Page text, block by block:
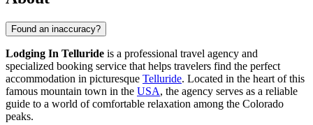
Found an inaccuracy?
Lodging In Telluride is a professional travel agency and
specialized booking service that helps travelers find the perfect
accommodation in picturesque Telluride. Located in the heart of this
famous mountain town in the USA, the agency serves as a reliable
guide to a world of comfortable relaxation among the Colorado
peaks.